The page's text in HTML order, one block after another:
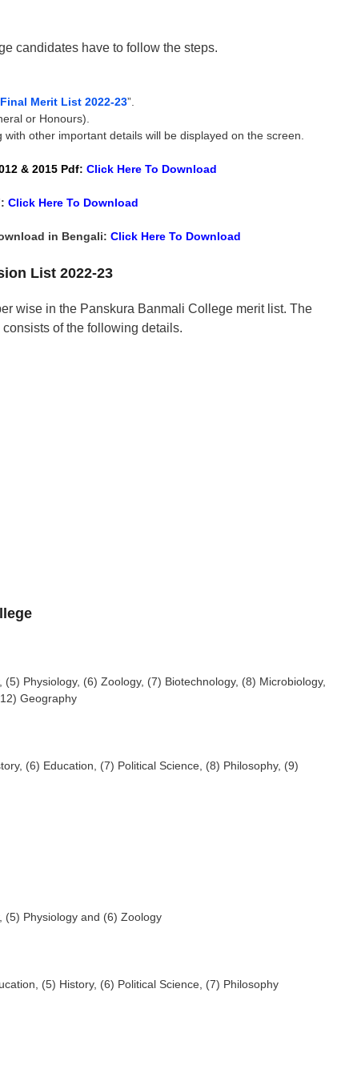
candidates have to follow the steps.
Merit List 2022-23”.
or Honours).
other important details will be displayed on the screen.
& 2015 Pdf: Click Here To Download
Click Here To Download
in Bengali: Click Here To Download
List 2022-23
wise in the Panskura Banmali College merit list. The
of the following details.
Physiology, (6) Zoology, (7) Biotechnology, (8) Microbiology,
Geography
(6) Education, (7) Political Science, (8) Philosophy, (9)
(5) Physiology and (6) Zoology
(5) History, (6) Political Science, (7) Philosophy